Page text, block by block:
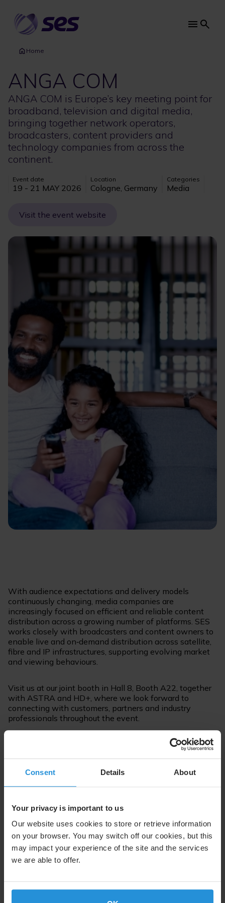
Consent Details About
Your privacy is important to us
Our website uses cookies to store or retrieve information
on your browser. You may switch off our cookies, but this
may impact your experience of the site and the services
we are able to offer.
main
content
Main
Home
ANGA COM
ANGA COM is Europe’s key meeting point for
broadband, television and digital media,
bringing together network operators,
broadcasters, content providers and
technology companies from across the
continent.
Event date
19 - 21 MAY 2026
Location
Cologne, Germany
Categories
Media
Visit the event website
Image
With audience expectations and delivery models
continuously changing, media companies are
increasingly focused on efficient and reliable content
distribution across a growing number of platforms. SES
works closely with broadcasters and content owners to
enable live and on‑demand distribution across satellite,
fibre and IP infrastructures, supporting evolving market
and viewing behaviours.
Visit us at our joint booth in Hall 8, Booth A22, together
with ASTRA and HD+, where we look forward to
connecting with customers, partners and industry
professionals throughout the event.
As part of the event, Christoph Mühleib will represent
Competition Evolving?”, where industry leaders will
discuss current developments and competitive
German.
Read more about the panel session on the agenda
page